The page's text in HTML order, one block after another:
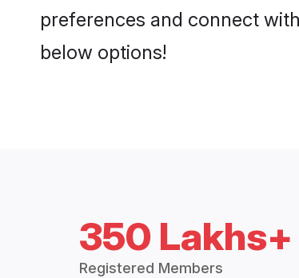
preferences and connect
below options!
350 Lakhs+
Registered Members